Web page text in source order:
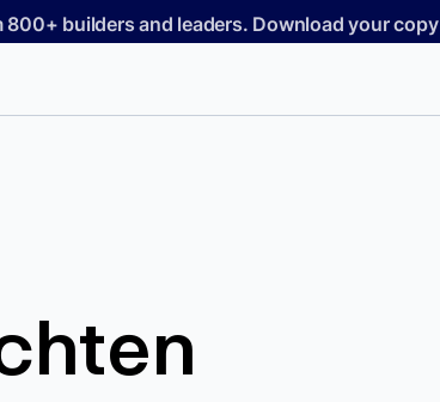
builders and leaders. Download your copy